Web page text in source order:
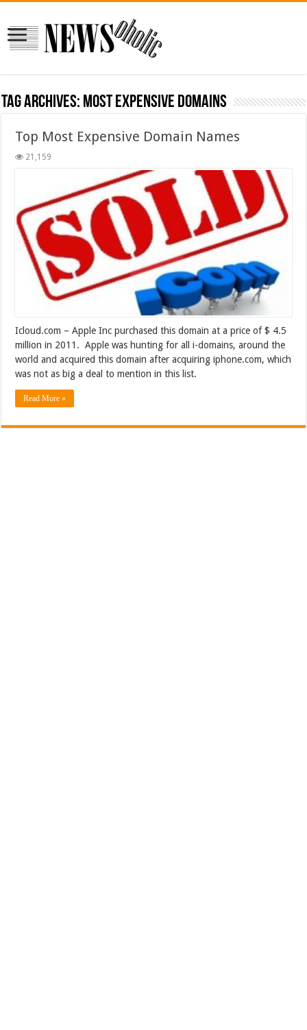
Tag Archives: most expensive domains
Top Most Expensive Domain Names
21,159
Icloud.com – Apple Inc purchased this domain at a price of $ 4.5
million in 2011. Apple was hunting for all i-domains, around the
world and acquired this domain after acquiring iphone.com, which
was not as big a deal to mention in this list.
Read More »